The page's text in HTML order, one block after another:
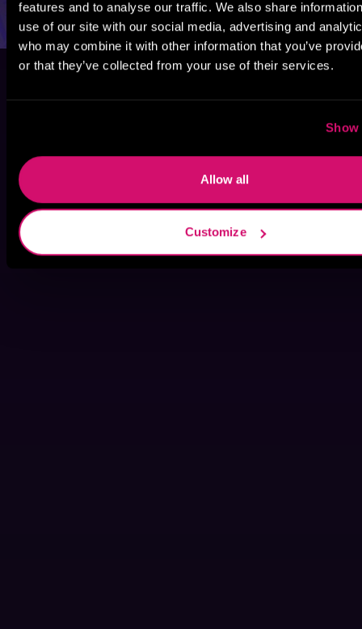
features and to analyse our traffic. We also share
use of our site with our social media, advertising and
who may combine it with other information that you’ve
or that they’ve collected from your use of their services.
Show
Allow all
Customize